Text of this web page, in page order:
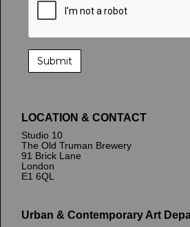
LOCATION & CONTACT
Studio 10
The Old Truman Brewery
91 Brick Lane
London
E1 6QL
Urban & Contemporary Art